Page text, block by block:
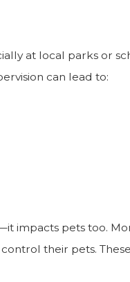
at local parks or
can lead to:
impacts pets too.
their pets.